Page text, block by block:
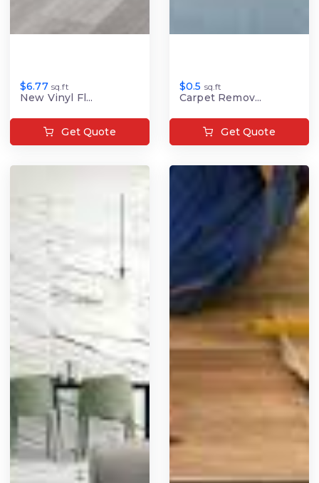
$6.77 sq.ft
New Vinyl Fl...
Get Quote
$0.5 sq.ft
Carpet Remov...
Get Quote